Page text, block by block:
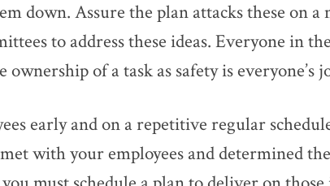
down. Assure the plan attacks these on a
to address these ideas. Everyone in the
of a task as safety is everyone’s
early and on a repetitive regular
with your employees and determined